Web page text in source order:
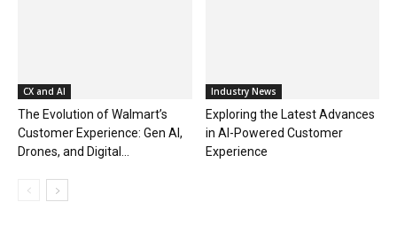
CX and AI
The Evolution of Walmart’s
Customer Experience: Gen AI,
Drones, and Digital...
Industry News
Exploring the Latest Advances
in AI-Powered Customer
Experience